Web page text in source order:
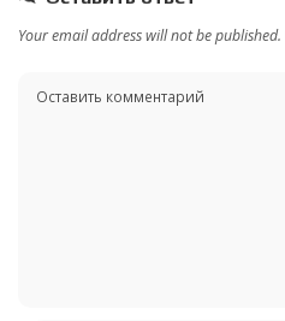
Your email address will not be published.